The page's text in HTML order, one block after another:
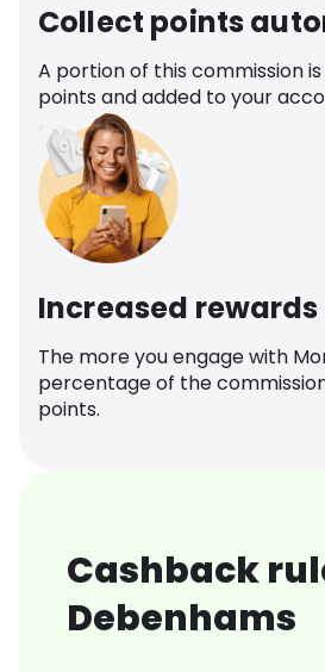
Collect points
A portion of this commission
points and added to your
Increased rewards
The more you engage with
percentage of the
points.
Cashback
Debenhams